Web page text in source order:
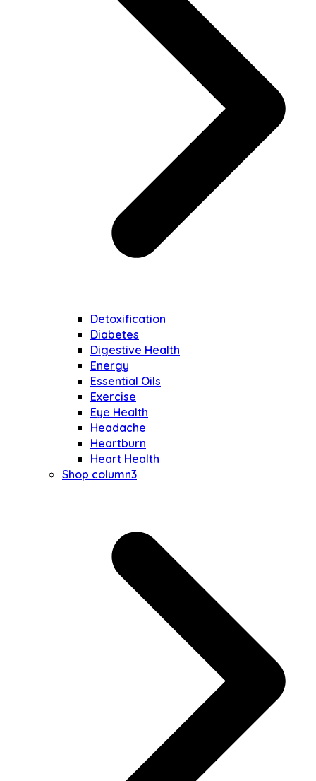
Detoxification
Diabetes
Digestive Health
Energy
Essential Oils
Exercise
Eye Health
Headache
Heartburn
Heart Health
Shop column3